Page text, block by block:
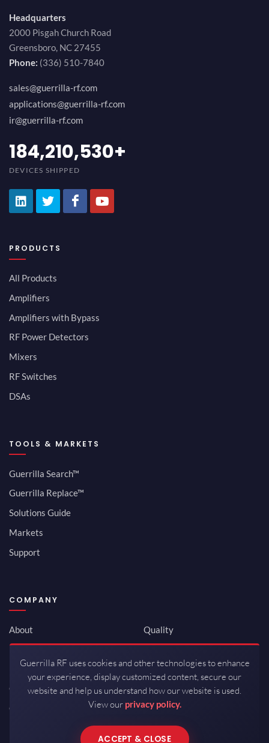
Headquarters
2000 Pisgah Church Road
Greensboro, NC 27455
Phone: (336) 510-7840
sales@guerrilla-rf.com
applications@guerrilla-rf.com
ir@guerrilla-rf.com
200,000,000
DEVICES SHIPPED
PRODUCTS
All Products
Amplifiers
Amplifiers with Bypass
RF Power Detectors
Mixers
RF Switches
DSAs
TOOLS & MARKETS
Guerrilla Search™
Guerrilla Replace™
Solutions Guide
Markets
Support
COMPANY
About
Newsroom
Investor Relations
Careers
Contact
Quality
ISO 9001:2015
Packaging / Mfg
Guerrilla RF uses cookies and other technologies to enhance
your experience, display customized content, secure our
website and help us understand how our website is used.
View our privacy policy.
ACCEPT & CLOSE